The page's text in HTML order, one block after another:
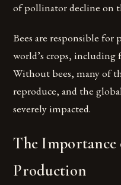
of pollinator decline on
Bees are responsible
world’s crops, including
Without bees, many of
reproduce, and the
severely impacted.
The Importance
Production